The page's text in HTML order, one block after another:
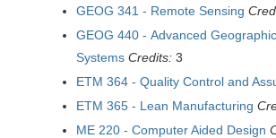
GEOG 341 - Remote Sensing
GEOG 440 - Advanced
Systems Credits: 3
ETM 364 - Quality Control and
ETM 365 - Lean Manufacturing
ME 220 - Computer Aided Design